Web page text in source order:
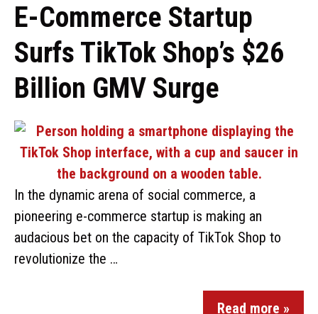
E-Commerce Startup
Surfs TikTok Shop’s $26
Billion GMV Surge
In the dynamic arena of social commerce, a
pioneering e-commerce startup is making an
audacious bet on the capacity of TikTok Shop to
revolutionize the …
Read more »